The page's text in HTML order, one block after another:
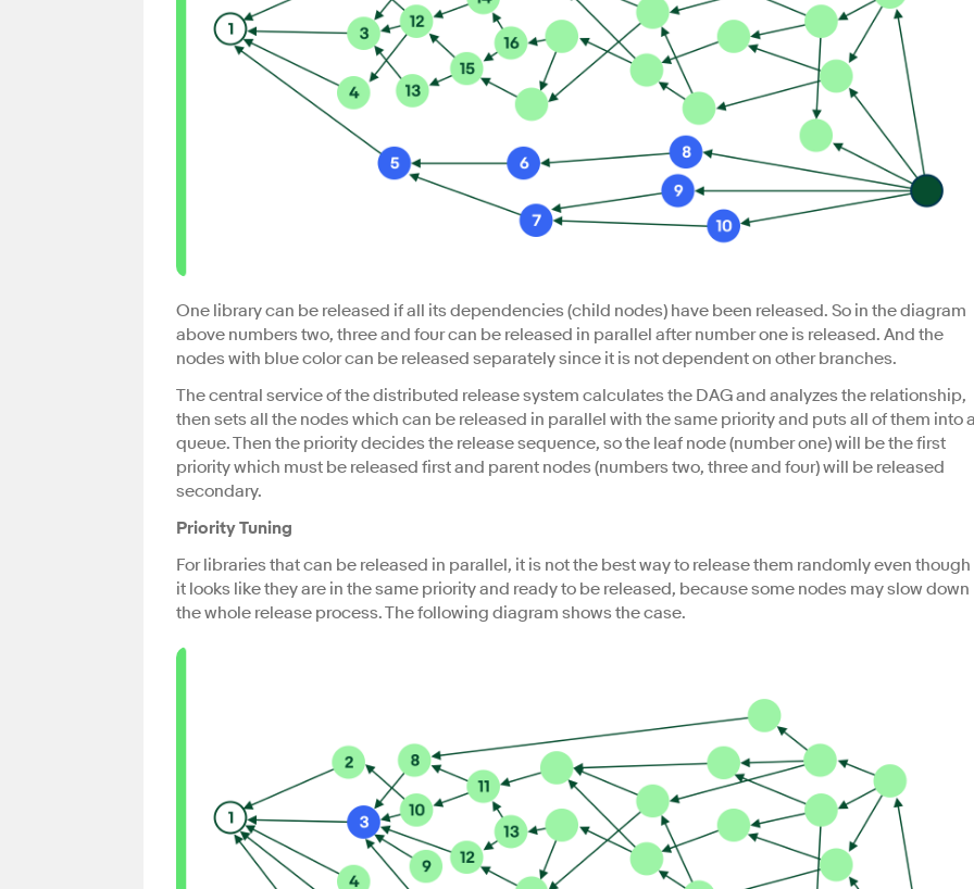
One library can be released if all its dependencies (child nodes) have been released. So in the diagram
above numbers two, three and four can be released in parallel after number one is released. And the
nodes with blue color can be released separately since it is not dependent on other branches.
The central service of the distributed release system calculates the DAG and analyzes the relationship,
then sets all the nodes which can be released in parallel with the same priority and puts all of them into
queue. Then the priority decides the release sequence, so the leaf node (number one) will be the first
priority which must be released first and parent nodes (numbers two, three and four) will be released
secondary.
Priority Tuning
For libraries that can be released in parallel, it is not the best way to release them randomly even though
it looks like they are in the same priority and ready to be released, because some nodes may slow down
the whole release process. The following diagram shows the case.